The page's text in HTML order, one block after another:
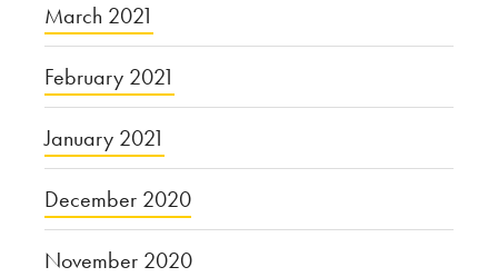
March 2021
February 2021
January 2021
December 2020
November 2020